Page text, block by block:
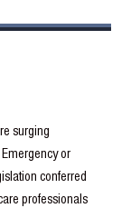
surging
or
conferred
professionals